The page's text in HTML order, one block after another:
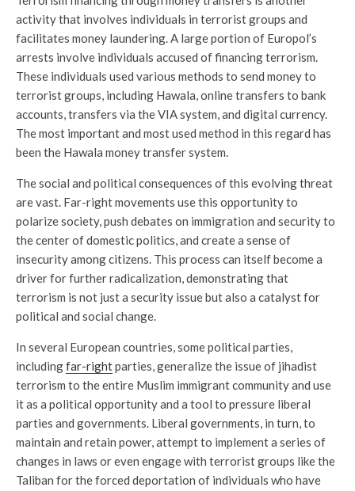
activity that involves individuals in terrorist groups and
facilitates money laundering. A large portion of Europol’s
arrests involve individuals accused of financing terrorism.
These individuals used various methods to send money to
terrorist groups, including Hawala, online transfers to bank
accounts, transfers via the VIA system, and digital currency.
The most important and most used method in this regard has
been the Hawala money transfer system.
The social and political consequences of this evolving threat
are vast. Far-right movements use this opportunity to
polarize society, push debates on immigration and security to
the center of domestic politics, and create a sense of
insecurity among citizens. This process can itself become a
driver for further radicalization, demonstrating that
terrorism is not just a security issue but also a catalyst for
political and social change.
In several European countries, some political parties,
includingfar-rightparties, generalize the issue of jihadist
terrorism to the entire Muslim immigrant community and use
it as a political opportunity and a tool to pressure liberal
parties and governments. Liberal governments, in turn, to
maintain and retain power, attempt to implement a series of
changes in laws or even engage with terrorist groups like the
Taliban for the forced deportation of individuals who have